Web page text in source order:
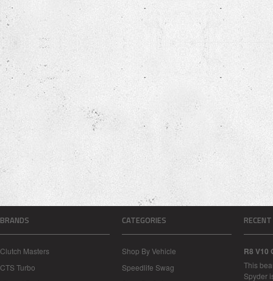
BRANDS
Clutch Masters
CTS Turbo
CATEGORIES
Shop By Vehicle
Speedlife Swag
R8 V10
This
Spyder